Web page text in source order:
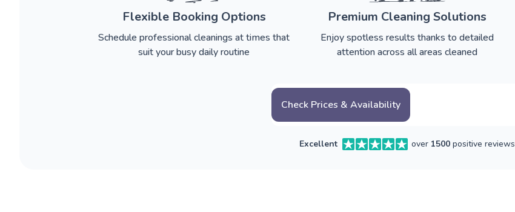
Flexible Booking Options
Schedule professional cleanings at times that
suit your busy daily routine
Premium Cleaning Solutions
Enjoy spotless results thanks to detailed
attention across all areas cleaned
Check Prices & Availability
Excellent over 1500 positive reviews